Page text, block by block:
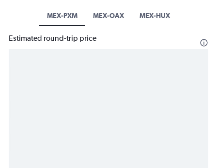
MEX-PXM MEX-OAX MEX-HUX
Estimated round-trip price